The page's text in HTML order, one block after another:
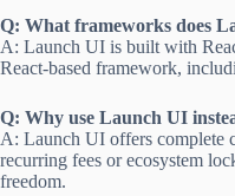
Q: What frameworks does
A: Launch UI is built with
React-based framework,
Q: Why use Launch UI
A: Launch UI offers complete
recurring fees or ecosystem
freedom.